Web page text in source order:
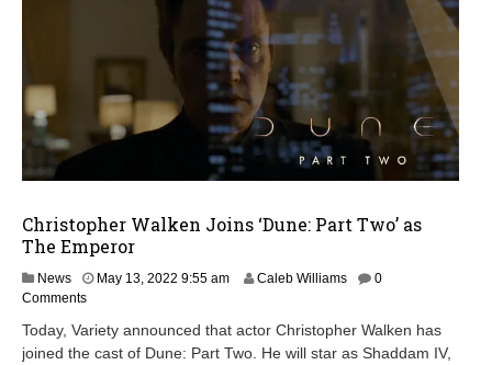
Christopher Walken Joins ‘Dune: Part Two’ as
The Emperor
News May 13, 2022 9:55 amM
1
5
Caleb Williams
0
Comments
Today, Variety announced that actor Christopher Walken has
joined the cast of Dune: Part Two. He will star as Shaddam IV,